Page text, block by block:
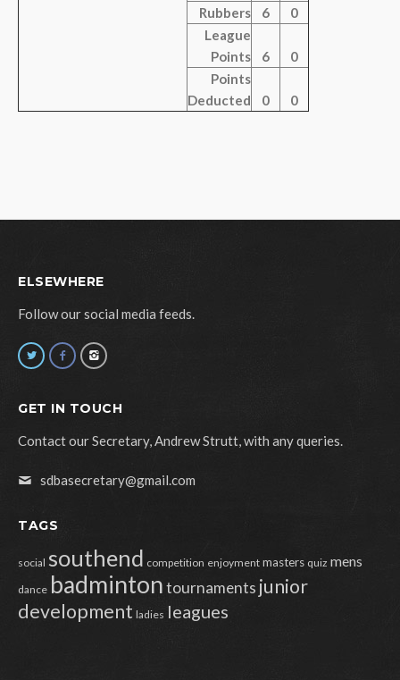
Rubbers
6
0
League
Points
6
0
Points
Deducted
0 0
ELSEWHERE
Follow our social media feeds.
GET IN TOUCH
Contact our Secretary, Andrew Strutt, with any queries.
sdbasecretary@gmail.com
TAGS
social southend competition enjoyment masters quiz mens
dance badmintontournaments junior
development ladies leagues